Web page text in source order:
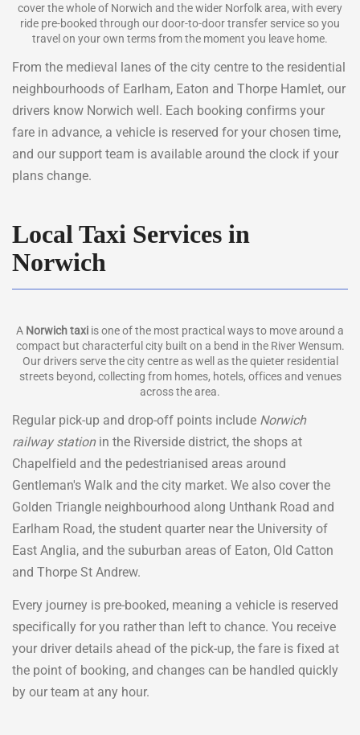
cover the whole of Norwich and the wider Norfolk area, with every
ride pre-booked through our door-to-door transfer service so you
travel on your own terms from the moment you leave home.
From the medieval lanes of the city centre to the residential
neighbourhoods of Earlham, Eaton and Thorpe Hamlet, our
drivers know Norwich well. Each booking confirms your
fare in advance, a vehicle is reserved for your chosen time,
and our support team is available around the clock if your
plans change.
Local Taxi Services in
Norwich
A Norwich taxi is one of the most practical ways to move around a
compact but characterful city built on a bend in the River Wensum.
Our drivers serve the city centre as well as the quieter residential
streets beyond, collecting from homes, hotels, offices and venues
across the area.
Regular pick-up and drop-off points include Norwich
railway stationin the Riverside district, the shops at
Chapelfield and the pedestrianised areas around
Gentleman's Walk and the city market. We also cover the
Golden Triangle neighbourhood along Unthank Road and
Earlham Road, the student quarter near the University of
East Anglia, and the suburban areas of Eaton, Old Catton
and Thorpe St Andrew.
Every journey is pre-booked, meaning a vehicle is reserved
specifically for you rather than left to chance. You receive
your driver details ahead of the pick-up, the fare is fixed at
the point of booking, and changes can be handled quickly
by our team at any hour.